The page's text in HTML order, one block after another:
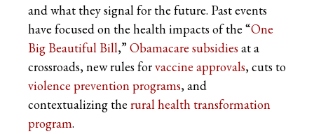
and what they signal for the future. Past events
have focused on the health impacts of the “One
Big Beautiful Bill,” Obamacare subsidies at a
crossroads, new rules forvaccine approvals, cuts to
violence prevention programs, and
contextualizing the rural health transformation
program.